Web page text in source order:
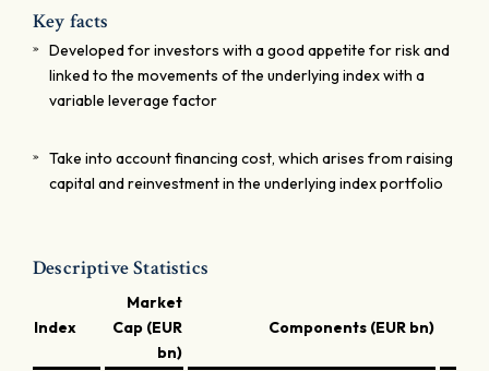
Key facts
Developed for investors with a good appetite for risk and
linked to the movements of the underlying index with a
variable leverage factor
Take into account financing cost, which arises from raising
capital and reinvestment in the underlying index portfolio
Descriptive Statistics
Index
Market
Cap (EUR
bn)
Components (EUR bn)